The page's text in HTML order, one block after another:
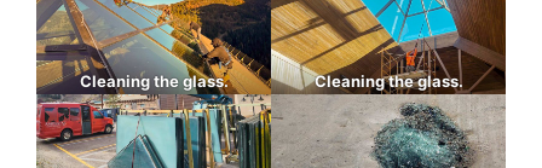
Cleaning the glass. Cleaning the glass.